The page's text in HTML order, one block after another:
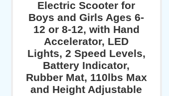
Electric Scooter for
Boys and Girls Ages 6-
12 or 8-12, with Hand
Accelerator, LED
Lights, 2 Speed Levels,
Battery Indicator,
Rubber Mat, 110lbs Max
and Height Adjustable